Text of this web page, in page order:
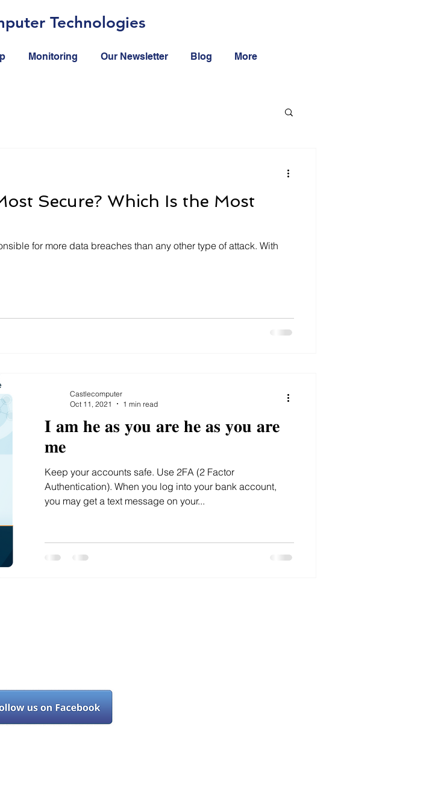
Technologies
Monitoring Our Newsletter Blog More
Secure? Which Is the Most
for more data breaches than any other type of attack. With
𝐈 𝐚𝐦 𝐡𝐞 𝐚𝐬 𝐲𝐨𝐮 𝐚𝐫𝐞 𝐡𝐞 𝐚𝐬 𝐲𝐨𝐮 𝐚𝐫𝐞
𝐦𝐞
Keep your accounts safe. Use 2FA (2 Factor
Authentication). When you log into your bank account,
you may get a text message on your...
Castlecomputer
Oct 11, 2021
1 min read